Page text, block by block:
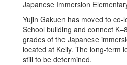
Japanese Immersion
Yujin Gakuen has moved to
School building and connect
grades of the Japanese
located at Kelly. The long-term
still to be determined.